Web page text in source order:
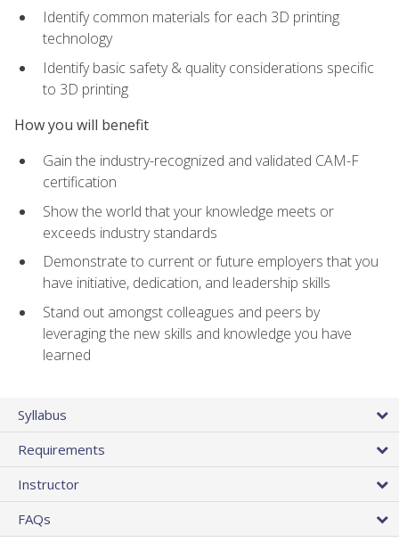
Identify common materials for each 3D printing
technology
Identify basic safety & quality considerations specific
to 3D printing
How you will benefit
Gain the industry-recognized and validated CAM-F
certification
Show the world that your knowledge meets or
exceeds industry standards
Demonstrate to current or future employers that you
have initiative, dedication, and leadership skills
Stand out amongst colleagues and peers by
leveraging the new skills and knowledge you have
learned
Syllabus
Requirements
Instructor
FAQs